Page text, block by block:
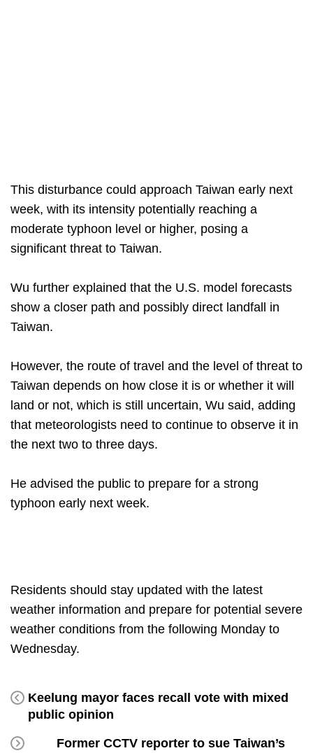
This disturbance could approach Taiwan early next
week, with its intensity potentially reaching a
moderate typhoon level or higher, posing a
significant threat to Taiwan.
Wu further explained that the U.S. model forecasts
show a closer path and possibly direct landfall in
Taiwan.
However, the route of travel and the level of threat to
Taiwan depends on how close it is or whether it will
land or not, which is still uncertain, Wu said, adding
that meteorologists need to continue to observe it in
the next two to three days.
He advised the public to prepare for a strong
typhoon early next week.
Residents should stay updated with the latest
weather information and prepare for potential severe
weather conditions from the following Monday to
Wednesday.
Keelung mayor faces recall vote with mixed
public opinion
Former CCTV reporter to sue Taiwan’s